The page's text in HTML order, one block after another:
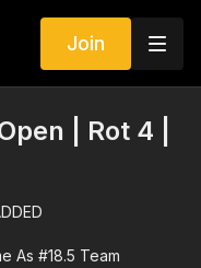
Join
| Rot 4 |
As #18.5 Team